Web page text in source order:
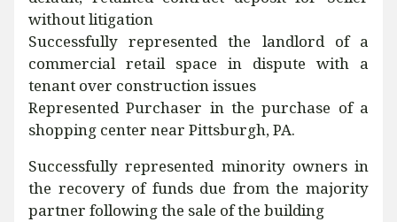
without litigation
Successfully represented the landlord of a
commercial retail space in dispute with a
tenant over construction issues
Represented Purchaser in the purchase of a
shopping center near Pittsburgh, PA.
Successfully represented minority owners in
the recovery of funds due from the majority
partner following the sale of the building